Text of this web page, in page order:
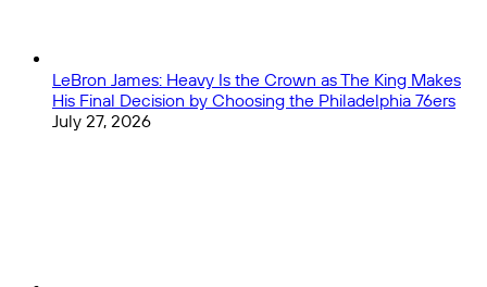
LeBron James: Heavy Is the Crown as The King Makes
His Final Decision by Choosing the Philadelphia 76ers
July 27, 2026